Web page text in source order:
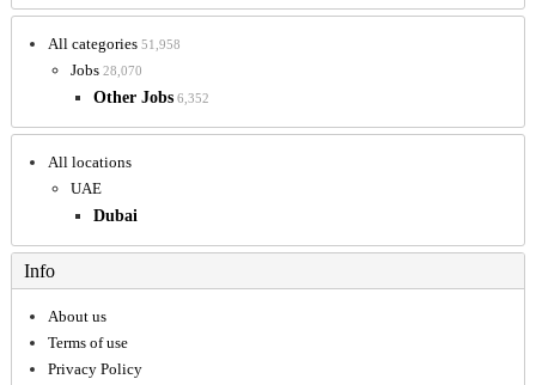
All categories 51,958
Jobs 28,070
Other Jobs 6,352
All locations
UAE
Dubai
Info
About us
Terms of use
Privacy Policy